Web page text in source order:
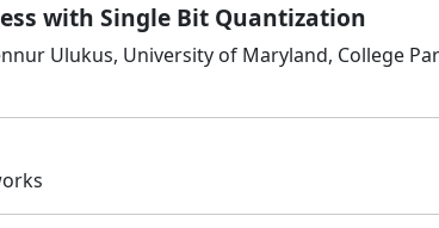
with Single Bit Quantization
Ulukus, University of Maryland, College